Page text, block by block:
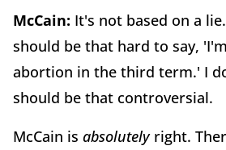
McCain: It's not based on a
should be that hard to say,
abortion in the third term.' I
should be that controversial.
McCain is absolutely right.